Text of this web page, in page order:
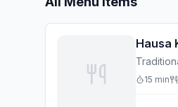
Hausa
15 min